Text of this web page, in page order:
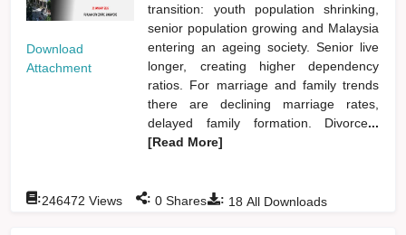
Download
Attachment
transition: youth population shrinking,
senior population growing and Malaysia
entering an ageing society. Senior live
longer, creating higher dependency
ratios. For marriage and family trends
there are declining marriage rates,
delayed family formation. Divorce...
[Read More]
: 18 All Downloads
:246472 Views : 0 Shares